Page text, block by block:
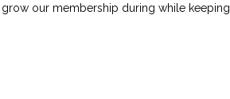
our membership during while keeping